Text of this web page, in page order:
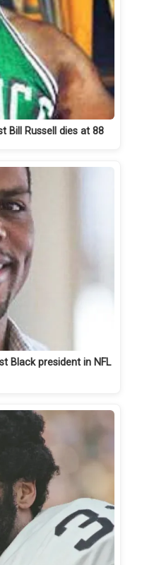
Bill Russell dies at 88
Black president in NFL